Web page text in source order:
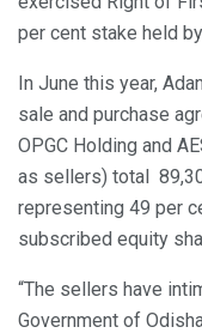
per cent stake held
In June this year,
sale and purchase
OPGC Holding and
as sellers) total
representing 49 per
subscribed equity
“The sellers have
Government of